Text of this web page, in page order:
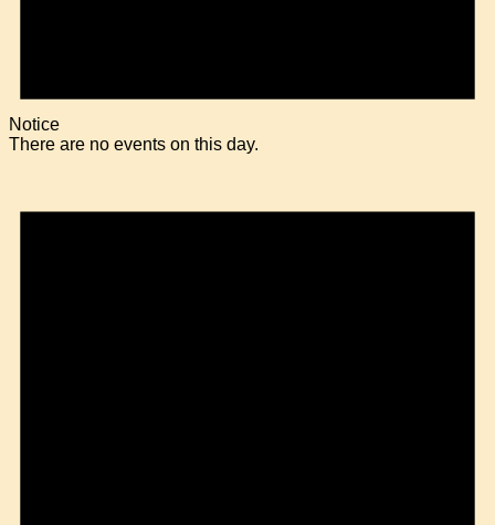
Notice
There are no events on this day.